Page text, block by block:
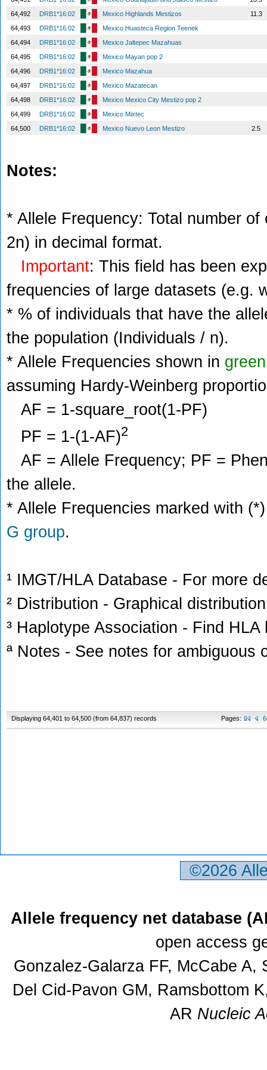
64,492
DRB1*16:02 Mexico Highlands Mestizos
11.3
64,493
DRB1*16:02
Mexico Huasteca Region Teenek
64,494
DRB1*16:02
Mexico Jaltepec Mazahuas
64,495
DRB1*16:02
Mexico Mayan pop 2
64,496
DRB1*16:02
Mexico Mazahua
64,497
DRB1*16:02
Mexico Mazatecan
64,498
DRB1*16:02
Mexico Mexico City Mestizo pop 2
64,499
DRB1*16:02
Mexico Mixtec
64,500
DRB1*16:02 Mexico Nuevo Leon Mestizo 2.5
Notes:
* Allele Frequency: Total number
2n) in decimal format.
Important: This field has been
frequencies of large datasets (e.g.
* % of individuals that have the
the population (Individuals / n).
* Allele Frequencies shown in green
assuming Hardy-Weinberg
AF = 1-square_root(1-PF)
PF = 1-(1-AF)2
AF = Allele Frequency; PF =
the allele.
* Allele Frequencies marked with
G group.
¹ IMGT/HLA Database - For more
² Distribution - Graphical
³ Haplotype Association - Find
ª Notes - See notes for ambiguous
Displaying 64,401 to 64,500 (from 64,837) records Pages:
©2026
Allele frequency net database
open access
Gonzalez-Galarza FF, McCabe
Del Cid-Pavon GM, Ramsbottom
AR Nucleic